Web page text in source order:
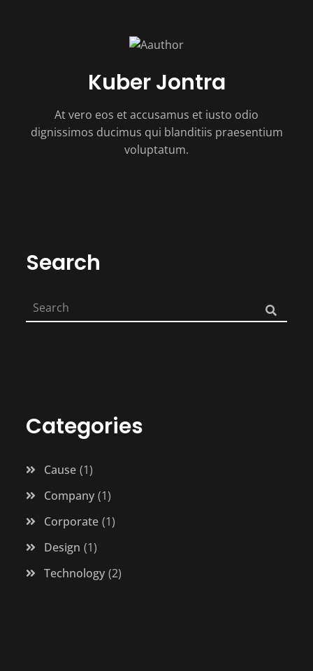
Kuber Jontra
At vero eos et accusamus et iusto odio
dignissimos ducimus qui blanditiis praesentium
voluptatum.
Search
Categories
Cause 1
Company 1
Corporate 1
Design 1
Technology 2